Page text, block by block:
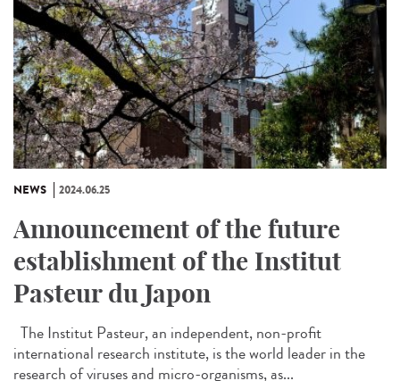
NEWS 2024.06.25
Announcement of the future
establishment of the Institut
Pasteur du Japon
The Institut Pasteur, an independent, non-profit
international research institute, is the world leader in the
research of viruses and micro-organisms, as...